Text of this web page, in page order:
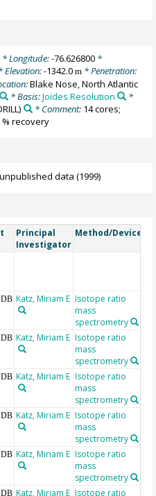
* Longitude:-76.626800*
Elevation:-1342.0m * Penetration:
Blake Nose, North Atlantic
* Basis:Joides Resolution
*
* Comment: 14 cores;
% recovery
data (1999)
Principal
Investigator
Method/Device
Katz, Miriam E Isotope ratio
mass
spectrometry
Katz, Miriam E Isotope ratio
mass
spectrometry
Katz, Miriam E Isotope ratio
mass
spectrometry
Katz, Miriam E Isotope ratio
mass
spectrometry
Katz, Miriam E Isotope ratio
mass
spectrometry
Katz, Miriam E Isotope ratio